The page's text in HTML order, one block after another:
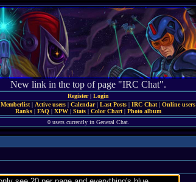
New link in the top of page "IRC Chat".
Register| Login
Memberlist| Active users| Calendar| Last Posts| IRC Chat| Online users
Ranks | FAQ | XPW | Stats | Color Chart | Photo album
0 users currently in General Chat.